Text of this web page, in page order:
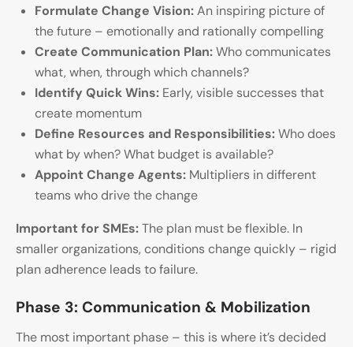
Formulate Change Vision:An inspiring picture of
the future – emotionally and rationally compelling
Create Communication Plan:Who communicates
what, when, through which channels?
Identify Quick Wins: Early, visible successes that
create momentum
Define Resources and Responsibilities:Who does
what by when? What budget is available?
Appoint Change Agents: Multipliers in different
teams who drive the change
Important for SMEs:The plan must be flexible. In
smaller organizations, conditions change quickly – rigid
plan adherence leads to failure.
Phase 3: Communication & Mobilization
The most important phase – this is where it’s decided